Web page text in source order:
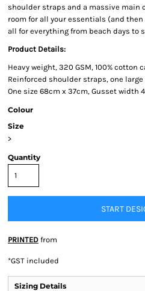
shoulder straps and a massive main
room for all your essentials (and
all for everything from beach days to
Product Details:
Heavy weight, 320 GSM, 100% cotton
Reinforced shoulder straps, one
One size 68cm x 37cm, Gusset width
Colour
Size
>
Quantity
START
PRINTED from
*GST included
Sizing Details